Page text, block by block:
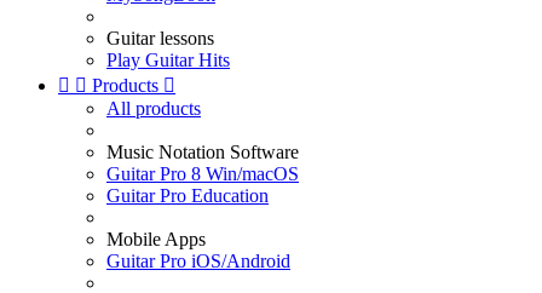
Guitar lessons
Play Guitar Hits
  Products 
All products
Music Notation Software
Guitar Pro 8 Win/macOS
Guitar Pro Education
Mobile Apps
Guitar Pro iOS/Android